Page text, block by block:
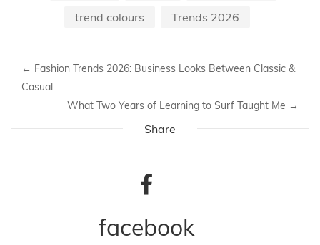
trend colours
Trends 2026
← Fashion Trends 2026: Business Looks Between Classic &
Casual
What Two Years of Learning to Surf Taught Me →
Share
facebook